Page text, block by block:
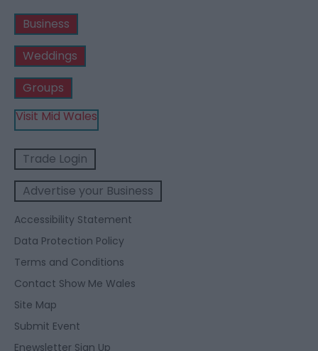
Business
Weddings
Groups
Visit Mid Wales
Trade Login
Advertise your Business
Accessibility Statement
Data Protection Policy
Terms and Conditions
Contact Show Me Wales
Site Map
Submit Event
Enewsletter Sign Up